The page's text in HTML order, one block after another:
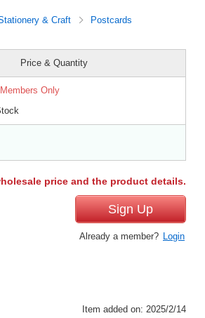
& Craft
Postcards
Price & Quantity
Members Only
price and the product details.
Sign Up
Already a member? Login
Item added on: 2025/2/14